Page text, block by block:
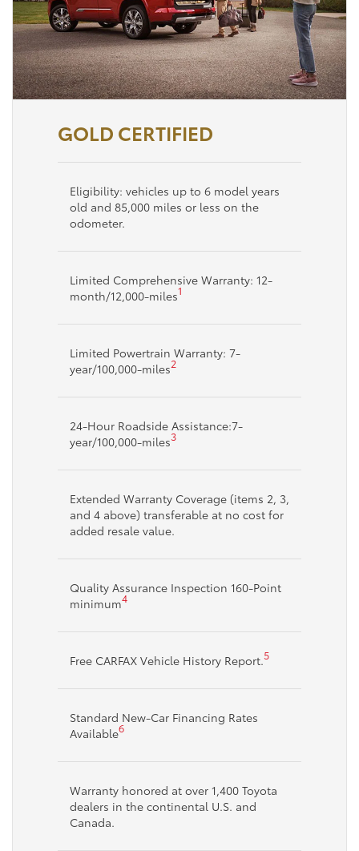
GOLD CERTIFIED
Eligibility: vehicles up to 6 model years
old and 85,000 miles or less on the
odometer.
Limited Comprehensive Warranty: 12-
month/12,000-miles1
Limited Powertrain Warranty: 7-
year/100,000-miles2
24-Hour Roadside Assistance:7-
year/100,000-miles3
Extended Warranty Coverage (items 2, 3,
and 4 above) transferable at no cost for
added resale value.
Quality Assurance Inspection 160-Point
minimum4
Free CARFAX Vehicle History Report.5
Standard New-Car Financing Rates
Available6
Warranty honored at over 1,400 Toyota
dealers in the continental U.S. and
Canada.